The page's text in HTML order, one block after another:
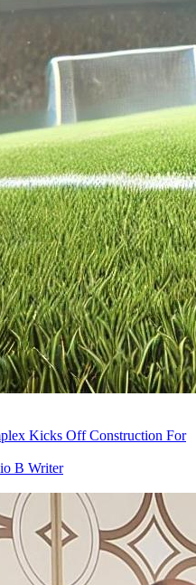
Kicks Off Construction For
B Writer